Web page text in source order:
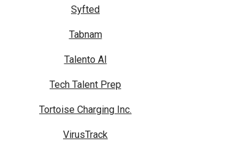
Syfted
Tabnam
Talento AI
Tech Talent Prep
Tortoise Charging Inc.
VirusTrack